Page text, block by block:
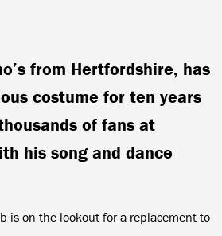
from Hertfordshire, has
costume for ten years
of fans at
his song and dance
is on the lookout for a replacement to